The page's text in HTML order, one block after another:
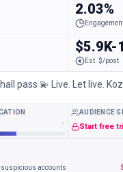
2.03%
$5.9K-
Est. $/post
pass 💫 Live. Let live.
-
AUDIENCE
Start free
accounts